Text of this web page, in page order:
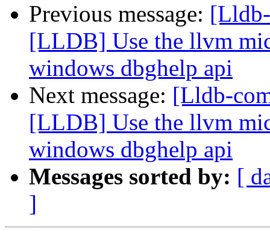
Previous message:
[LLDB] Use the llvm
windows dbghelp api
Next message: [Lldb-
[LLDB] Use the llvm
windows dbghelp api
Messages sorted by: [
]